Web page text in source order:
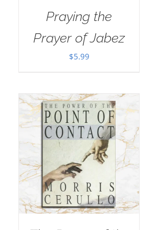
Praying the
Prayer of Jabez
$5.99